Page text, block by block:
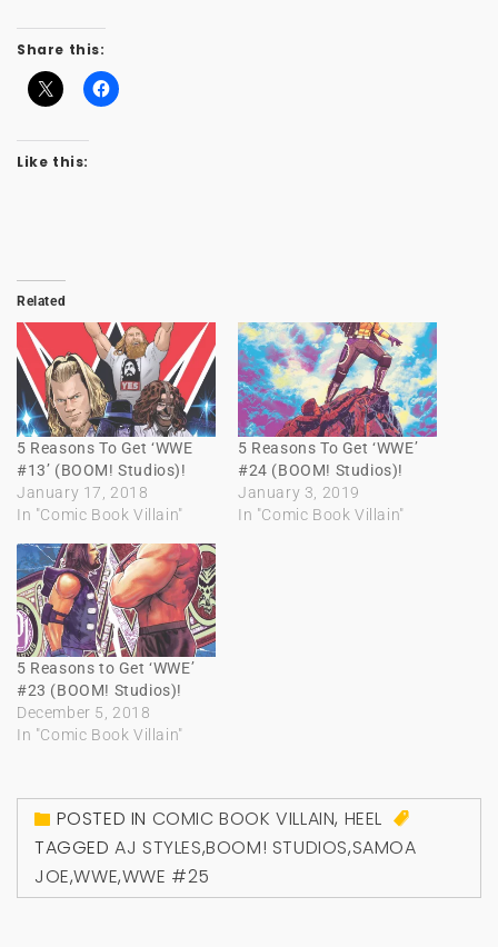
Share this:
Like this:
Related
5 Reasons To Get ‘WWE
#13’ (BOOM! Studios)!
January 17, 2018
In "Comic Book Villain"
5 Reasons To Get ‘WWE’
#24 (BOOM! Studios)!
January 3, 2019
In "Comic Book Villain"
5 Reasons to Get ‘WWE’
#23 (BOOM! Studios)!
December 5, 2018
In "Comic Book Villain"
POSTED IN COMIC BOOK VILLAIN, HEEL
TAGGEDAJ STYLES,BOOM! STUDIOS,SAMOA
JOE,WWE,WWE #25